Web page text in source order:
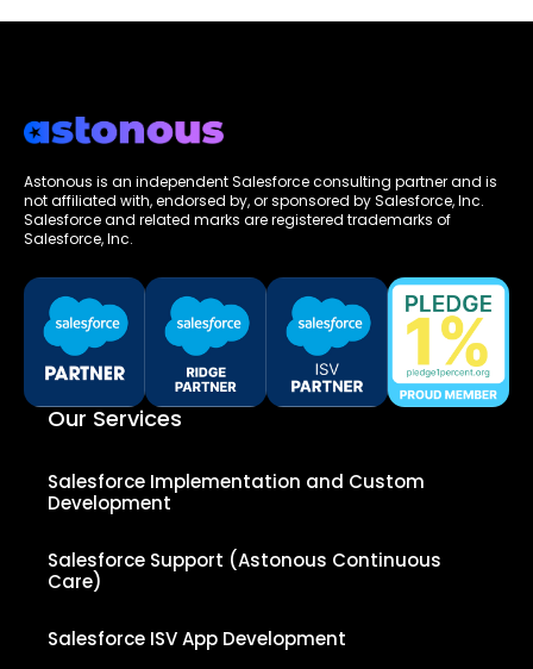
Astonous is an independent Salesforce consulting partner and is
not affiliated with, endorsed by, or sponsored by Salesforce, Inc.
Salesforce and related marks are registered trademarks of
Salesforce, Inc.
Our Services
Salesforce Implementation and Custom
Development
Salesforce Support (Astonous Continuous
Care)
Salesforce ISV App Development